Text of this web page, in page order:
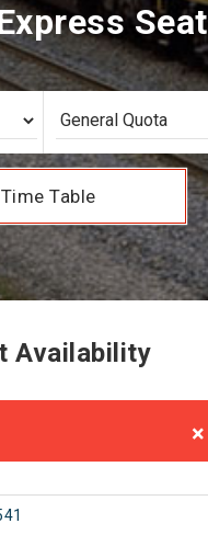
Seat
Time Table
Availability
×